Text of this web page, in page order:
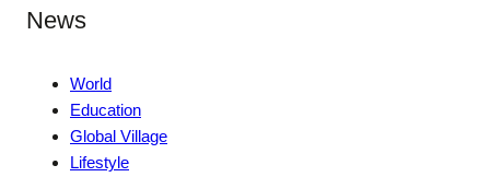
News
World
Education
Global Village
Lifestyle